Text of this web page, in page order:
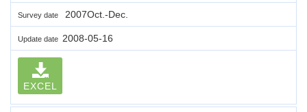
Survey date 2007Oct.-Dec.
Update date 2008-05-16
EXCEL